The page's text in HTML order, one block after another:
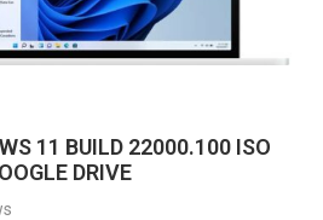
11 BUILD 22000.100 ISO
DRIVE